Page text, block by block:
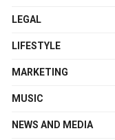
LEGAL
LIFESTYLE
MARKETING
MUSIC
NEWS AND MEDIA